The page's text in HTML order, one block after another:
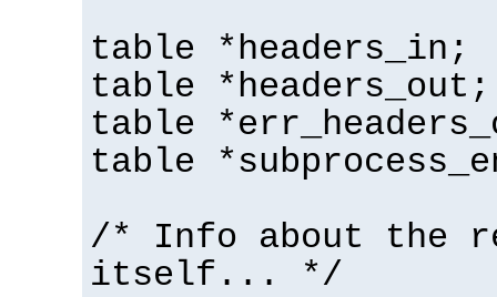
table *headers_in;
table *headers_out;
table
table
/* Info about the
itself... */